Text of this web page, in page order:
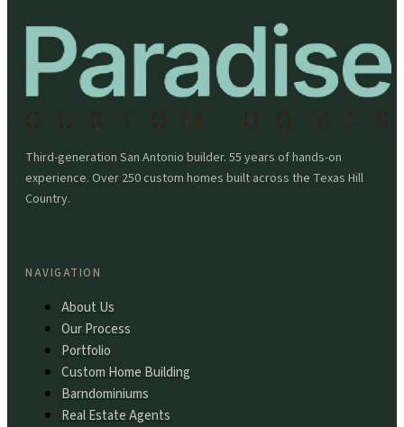
Third-generation San Antonio builder. 55 years of hands-on
experience. Over 250 custom homes built across the Texas Hill
Country.
NAVIGATION
About Us
Our Process
Portfolio
Custom Home Building
Barndominiums
Real Estate Agents